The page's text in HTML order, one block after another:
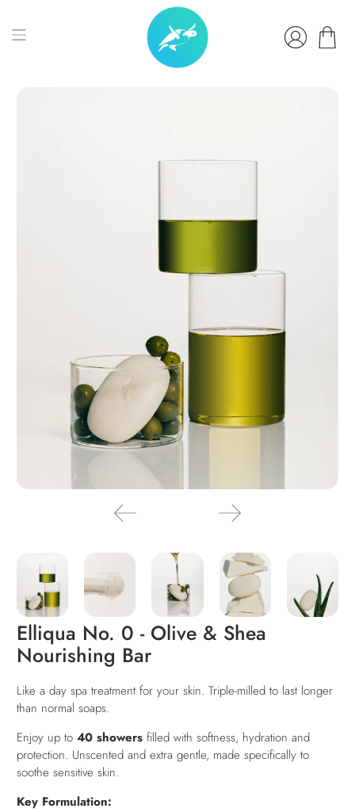
Elliqua No. 0 - Olive & Shea
Nourishing Bar
Like a day spa treatment for your skin. Triple-milled to last longer
than normal soaps.
Enjoy up to40 showers filled with softness, hydration and
protection. Unscented and extra gentle, made specifically to
soothe sensitive skin.
Key Formulation: